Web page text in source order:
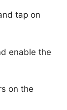
tap on
enable the
on the